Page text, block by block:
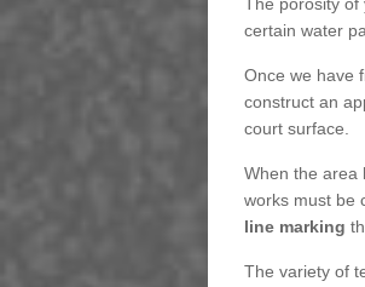
The porosity of
certain water
Once we have
construct an
court surface.
When the area
works must be
line marking
The variety of